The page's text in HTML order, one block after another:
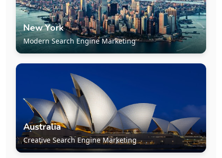
New York
Modern Search Engine Marketing
Australia
Creative Search Engine Marketing